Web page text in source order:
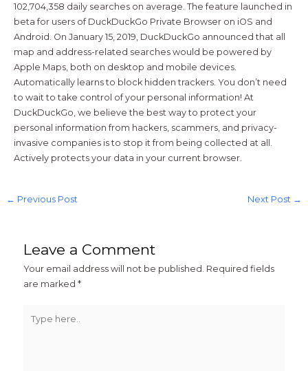
102,704,358 daily searches on average. The feature launched in
beta for users of DuckDuckGo Private Browser on iOS and
Android. On January 15, 2019, DuckDuckGo announced that all
map and address-related searches would be powered by
Apple Maps, both on desktop and mobile devices.
Automatically learns to block hidden trackers. You don’t need
to wait to take control of your personal information! At
DuckDuckGo, we believe the best way to protect your
personal information from hackers, scammers, and privacy-
invasive companies is to stop it from being collected at all.
Actively protects your data in your current browser.
← Previous Post Next Post →
Leave a Comment
Your email address will not be published. Required fields
are marked*
here..